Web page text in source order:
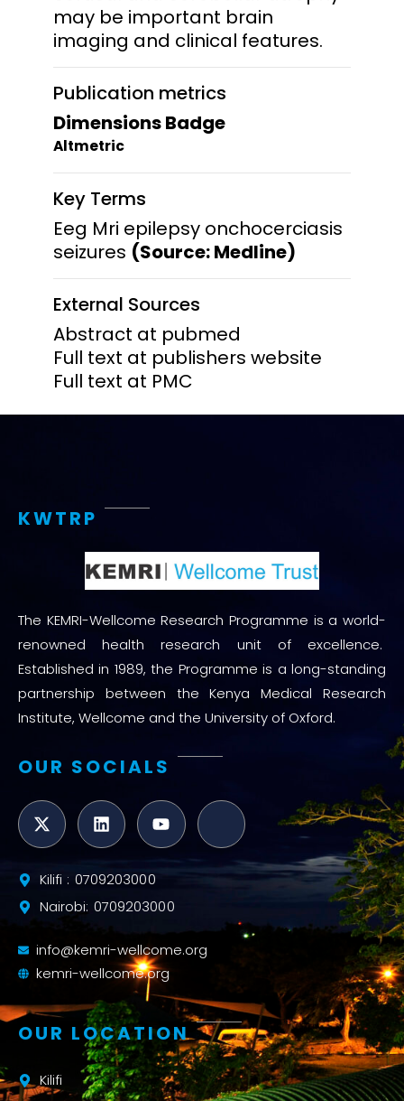
may be important brain
imaging and clinical features.
Publication metrics
Dimensions Badge
Altmetric
Key Terms
Eeg Mri epilepsy onchocerciasis
seizures (Source: Medline)
External Sources
Abstract at pubmed
Full text at publishers website
Full text at PMC
KWTRP
The KEMRI-Wellcome Research Programme is a world-
renowned health research unit of excellence.
Established in 1989, the Programme is a long-standing
partnership between the Kenya Medical Research
Institute, Wellcome and the University of Oxford.
OUR SOCIALS
Kilifi : 0709203000
Nairobi: 0709203000
info@kemri-wellcome.org
kemri-wellcome.org
OUR LOCATION
Kilifi